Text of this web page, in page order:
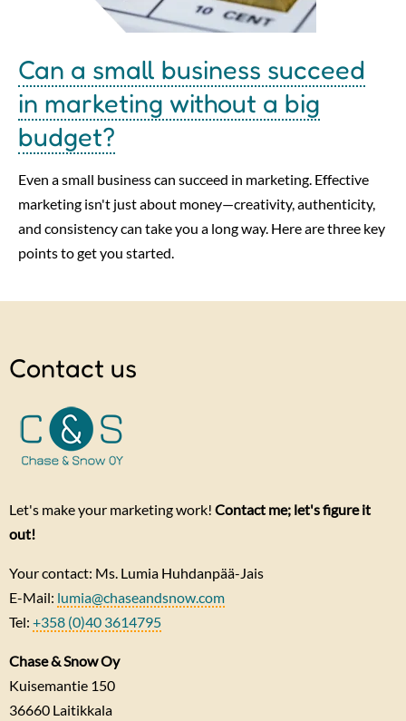
Can a small business succeed
in marketing without a big
budget?
Even a small business can succeed in marketing. Effective
marketing isn't just about money—creativity, authenticity,
and consistency can take you a long way. Here are three key
points to get you started.
Contact us
Let's make your marketing work! Contact me; let's figure it
out!
Your contact: Ms. Lumia Huhdanpää-Jais
E-Mail: lumia@chaseandsnow.com
Tel: +358 (0)40 3614795
Chase & Snow Oy
Kuisemantie 150
36660 Laitikkala